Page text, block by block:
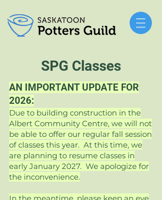
SPG Classes
AN IMPORTANT UPDATE FOR
2026:
Due to building construction in the
Albert Community Centre, we will not
be able to offer our regular fall session
of classes this year. At this time, we
are planning to resume classes in
early January 2027. We apologize for
the inconvenience.